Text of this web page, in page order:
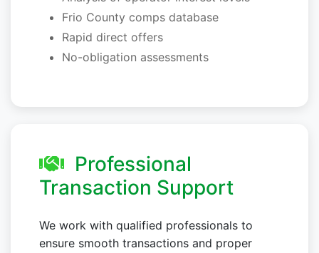
Frio County comps database
Rapid direct offers
No-obligation assessments
Professional
Transaction Support
We work with qualified professionals to
ensure smooth transactions and proper